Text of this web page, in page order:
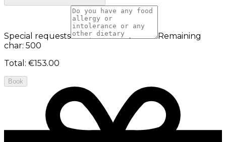
Special requests
Remaining
char: 500
Total : €153.00
Book